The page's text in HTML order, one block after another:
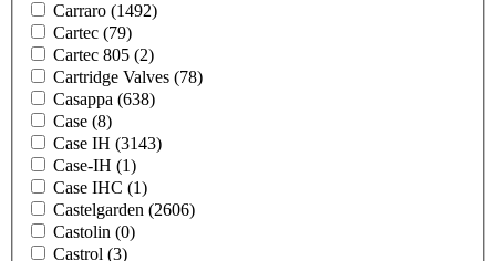
Carraro (1492)
Cartec (79)
Cartec 805 (2)
Cartridge Valves (78)
Casappa (638)
Case (8)
Case IH (3143)
Case-IH (1)
Case IHC (1)
Castelgarden (2606)
Castolin (0)
Castrol (3)